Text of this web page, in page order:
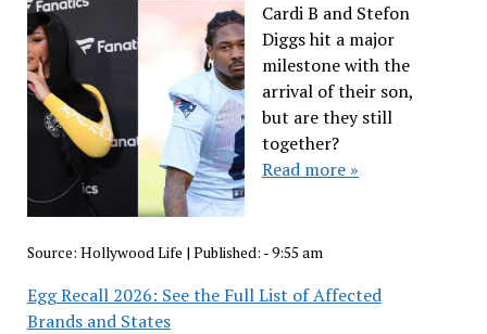
Cardi B and Stefon
Diggs hit a major
milestone with the
arrival of their son,
but are they still
together?
Read more »
Source: Hollywood Life | Published: - 9:55 am
Egg Recall 2026: See the Full List of Affected
Brands and States